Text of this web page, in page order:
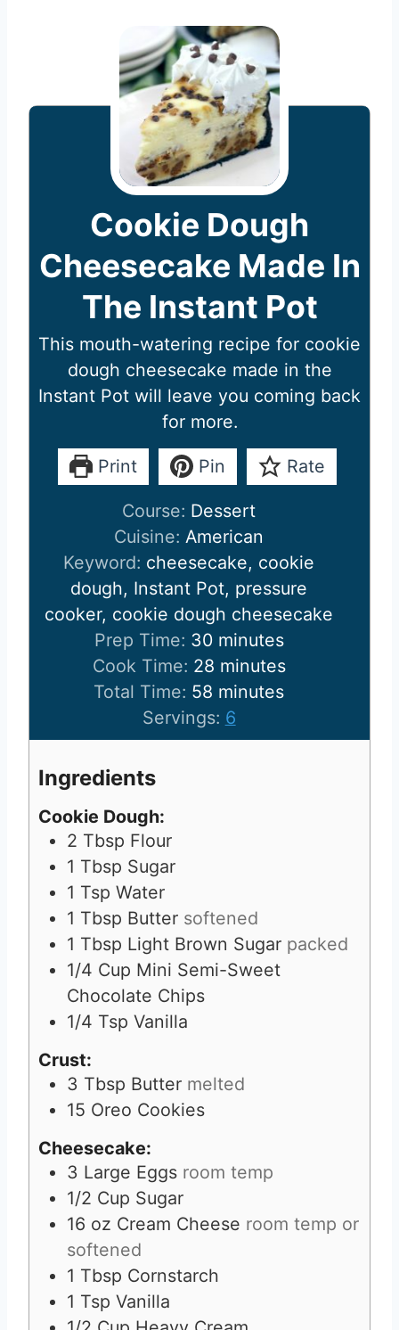
Cookie Dough
Cheesecake Made In
The Instant Pot
This mouth-watering recipe for cookie
dough cheesecake made in the
Instant Pot will leave you coming back
for more.
Print Pin Rate
Course: Dessert
Cuisine: American
Keyword: cheesecake, cookie
dough, Instant Pot, pressure
cooker, cookie dough cheesecake
Prep Time: 30m
i
n
u
t
minutes
Cook Time: 28m
n
u
minutes
Total Time: 58 m
i
n
minutes
Servings: 6
Ingredients
Cookie Dough:
2 Tbsp Flour
1 Tbsp Sugar
1 Tsp Water
1 Tbsp Butter softened
1 Tbsp Light Brown Sugar packed
1/4 Cup Mini Semi-Sweet
Chocolate Chips
1/4 Tsp Vanilla
Crust:
3 Tbsp Butter melted
15 Oreo Cookies
Cheesecake:
3 Large Eggs room temp
1/2 Cup Sugar
16 oz Cream Cheese room temp or
softened
1 Tbsp Cornstarch
1 Tsp Vanilla